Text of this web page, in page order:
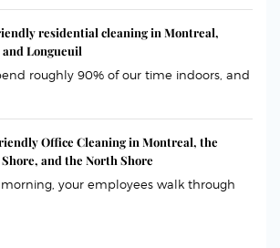
residential cleaning in Montreal,
Longueuil
roughly 90% of our time indoors, and
Office Cleaning in Montreal, the
and the North Shore
morning, your employees walk through